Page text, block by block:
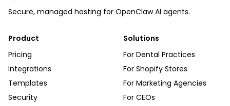
Secure, managed hosting for OpenClaw AI agents.
Product
Pricing
Integrations
Templates
Security
Solutions
For Dental Practices
For Shopify Stores
For Marketing Agencies
For CEOs